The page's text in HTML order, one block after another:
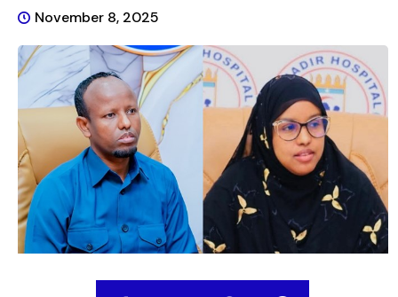
November 8, 2025